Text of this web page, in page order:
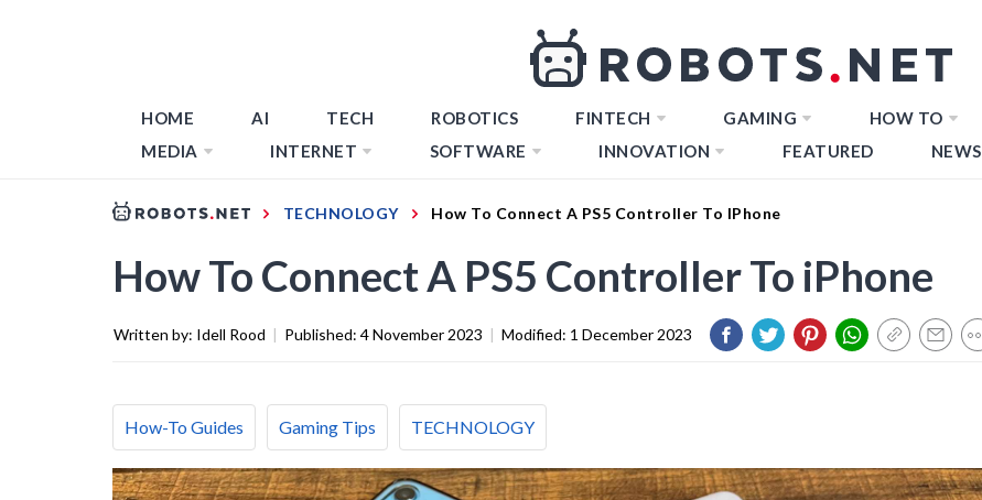
HOME AI TECH ROBOTICS FINTECH GAMING HOW TO
MEDIA
INTERNET SOFTWARE INNOVATION FEATURED NEWS
TECHNOLOGY How To Connect A PS5 Controller To IPhone
How To Connect A PS5 Controller To iPhone
Written by: Idell Rood | Published: 4 November 2023 | Modified: 1 December 2023
How-To Guides Gaming Tips TECHNOLOGY